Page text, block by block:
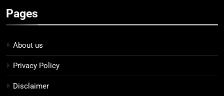
Pages
About us
Privacy Policy
Disclaimer